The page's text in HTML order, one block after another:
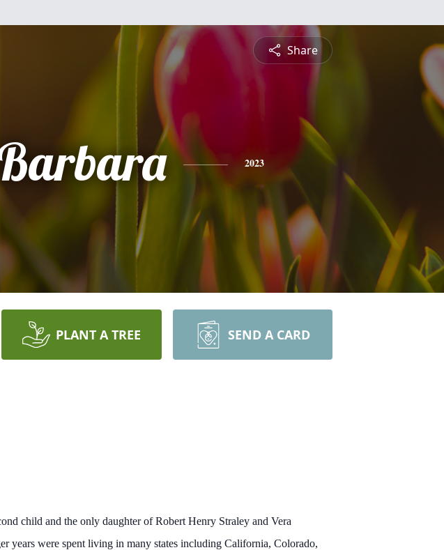
Share
2023
PLANT A TREE SEND A CARD
child and the only daughter of Robert Henry Straley and Vera
years were spent living in many states including California, Colorado,